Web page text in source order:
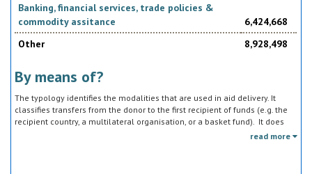
Banking, financial services, trade policies &
commodity assitance
6,424,668
Other
8,928,498
By means of?
The typology identifies the modalities that are used in aid delivery. It
classifies transfers from the donor to the first recipient of funds (e.g. the
recipient country, a multilateral organisation, or a basket fund). It does
not track the end uses of the funds, which is addressed in the sector
read more